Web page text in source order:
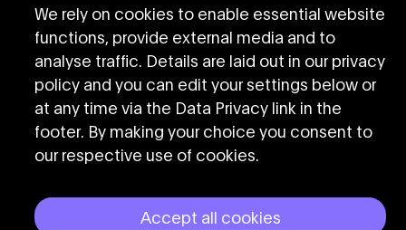
Stay informed
Subscribe to the
CTM newsletter
We rely on cookies to enable essential website
functions, provide external media and to
analyse traffic. Details are laid out in our privacy
policy and you can edit your settings below or
at any time via the Data Privacy link in the
footer. By making your choice you consent to
our respective use of cookies.
Accept all cookies